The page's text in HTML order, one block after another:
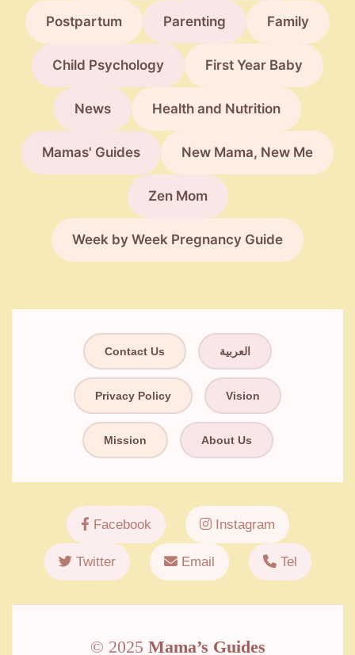
Postpartum Parenting Family
Child Psychology First Year Baby
News Health and Nutrition
Mamas' Guides New Mama, New Me
Zen Mom
Week by Week Pregnancy Guide
Contact Us العربية
Privacy Policy Vision
Mission About Us
Facebook Instagram
Twitter Email Tel
© 2025 Mama’s Guides